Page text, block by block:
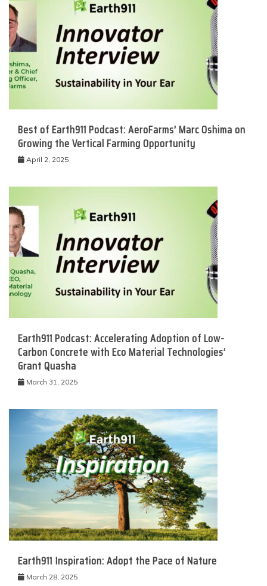
Best of Earth911 Podcast: AeroFarms’ Marc Oshima on
Growing the Vertical Farming Opportunity
April 2, 2025
Earth911 Podcast: Accelerating Adoption of Low-
Carbon Concrete with Eco Material Technologies’
Grant Quasha
March 31, 2025
Earth911 Inspiration: Adopt the Pace of Nature
March 28, 2025